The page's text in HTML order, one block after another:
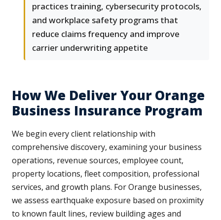
practices training, cybersecurity protocols,
and workplace safety programs that
reduce claims frequency and improve
carrier underwriting appetite
How We Deliver Your Orange
Business Insurance Program
We begin every client relationship with
comprehensive discovery, examining your business
operations, revenue sources, employee count,
property locations, fleet composition, professional
services, and growth plans. For Orange businesses,
we assess earthquake exposure based on proximity
to known fault lines, review building ages and